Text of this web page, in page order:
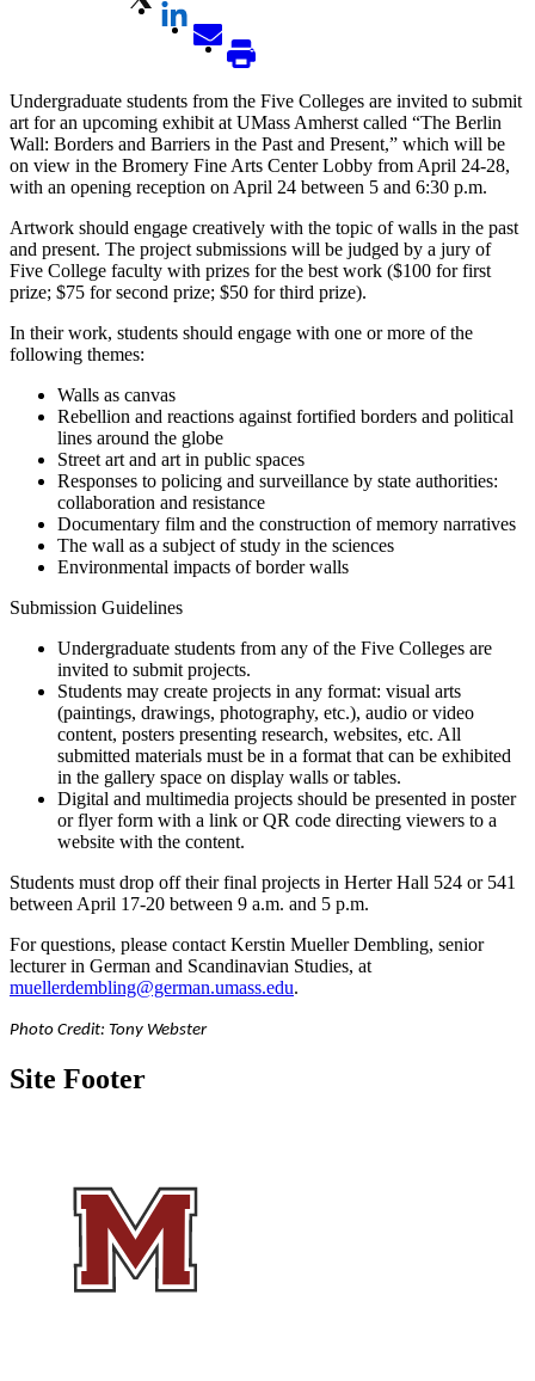
Undergraduate students from the Five Colleges are invited to submit
art for an upcoming exhibit at UMass Amherst called “The Berlin
Wall: Borders and Barriers in the Past and Present,” which will be
on view in the Bromery Fine Arts Center Lobby from April 24-28,
with an opening reception on April 24 between 5 and 6:30 p.m.
Artwork should engage creatively with the topic of walls in the past
and present. The project submissions will be judged by a jury of
Five College faculty with prizes for the best work ($100 for first
prize; $75 for second prize; $50 for third prize).
In their work, students should engage with one or more of the
following themes:
Walls as canvas
Rebellion and reactions against fortified borders and political
lines around the globe
Street art and art in public spaces
Responses to policing and surveillance by state authorities:
collaboration and resistance
Documentary film and the construction of memory narratives
The wall as a subject of study in the sciences
Environmental impacts of border walls
Submission Guidelines
Undergraduate students from any of the Five Colleges are
invited to submit projects.
Students may create projects in any format: visual arts
(paintings, drawings, photography, etc.), audio or video
content, posters presenting research, websites, etc. All
submitted materials must be in a format that can be exhibited
in the gallery space on display walls or tables.
Digital and multimedia projects should be presented in poster
or flyer form with a link or QR code directing viewers to a
website with the content.
Students must drop off their final projects in Herter Hall 524 or 541
between April 17-20 between 9 a.m. and 5 p.m.
For questions, please contact Kerstin Mueller Dembling, senior
lecturer in German and Scandinavian Studies, at
muellerdembling@german.umass.edu.
Photo Credit: Tony Webster
Site Footer